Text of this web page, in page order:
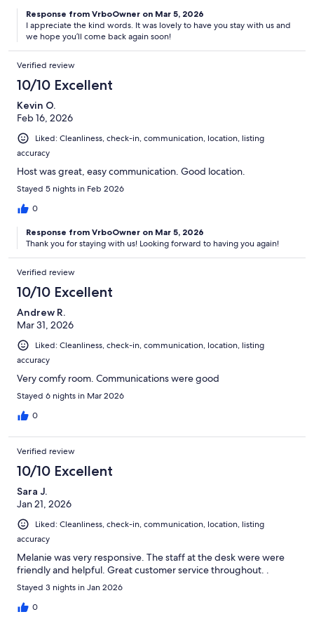
Response from VrboOwner on Mar 5, 2026
I appreciate the kind words. It was lovely to have you stay with us and
we hope you’ll come back again soon!
Verified review
10/10 Excellent
Kevin O.
Feb 16, 2026
Liked: Cleanliness, check-in, communication, location, listing
accuracy
Host was great, easy communication. Good location.
Stayed 5 nights in Feb 2026
0
Response from VrboOwner on Mar 5, 2026
Thank you for staying with us! Looking forward to having you again!
Verified review
10/10 Excellent
Andrew R.
Mar 31, 2026
Liked: Cleanliness, check-in, communication, location, listing
accuracy
Very comfy room. Communications were good
Stayed 6 nights in Mar 2026
0
Verified review
10/10 Excellent
Sara J.
Jan 21, 2026
Liked: Cleanliness, check-in, communication, location, listing
accuracy
Melanie was very responsive. The staff at the desk were were
friendly and helpful. Great customer service throughout. .
Stayed 3 nights in Jan 2026
0